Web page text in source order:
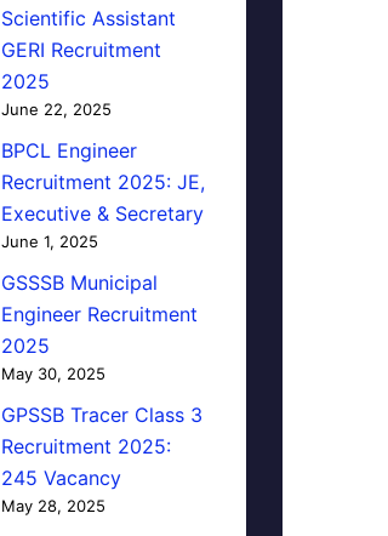
Scientific Assistant
GERI Recruitment
2025
June 22, 2025
BPCL Engineer
Recruitment 2025: JE,
Executive & Secretary
June 1, 2025
GSSSB Municipal
Engineer Recruitment
2025
May 30, 2025
GPSSB Tracer Class 3
Recruitment 2025:
245 Vacancy
May 28, 2025